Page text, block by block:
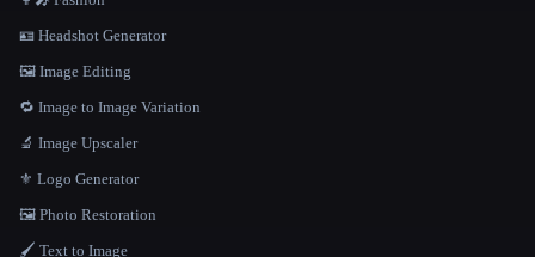
🪪 Headshot Generator
🖼️ Image Editing
🔁 Image to Image Variation
🔬 Image Upscaler
⚜️ Logo Generator
🖼️ Photo Restoration
🖌️ Text to Image